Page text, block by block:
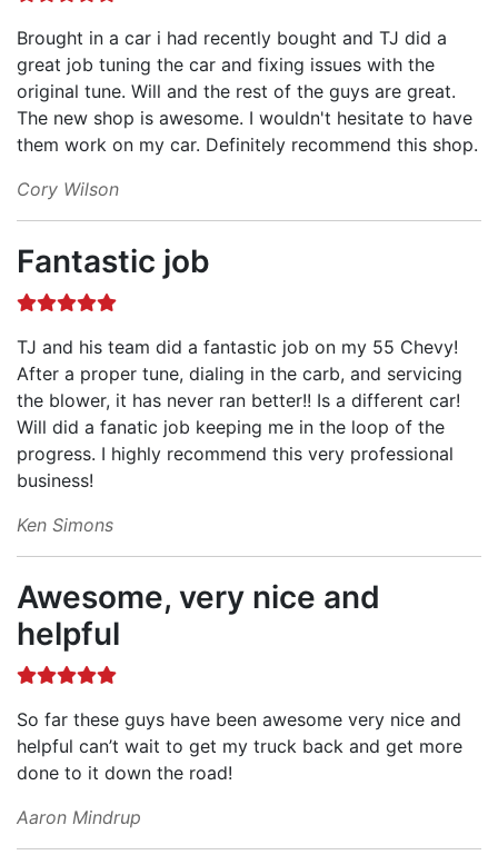
Brought in a car i had recently bought and TJ did a
great job tuning the car and fixing issues with the
original tune. Will and the rest of the guys are great.
The new shop is awesome. I wouldn't hesitate to have
them work on my car. Definitely recommend this shop.
Cory Wilson
Fantastic job
TJ and his team did a fantastic job on my 55 Chevy!
After a proper tune, dialing in the carb, and servicing
the blower, it has never ran better!! Is a different car!
Will did a fanatic job keeping me in the loop of the
progress. I highly recommend this very professional
business!
Ken Simons
Awesome, very nice and
helpful
So far these guys have been awesome very nice and
helpful can’t wait to get my truck back and get more
done to it down the road!
Aaron Mindrup